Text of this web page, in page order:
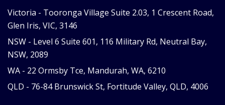
Victoria - Tooronga Village Suite 2.03, 1 Crescent Road,
Glen Iris, VIC, 3146
NSW - Level 6 Suite 601, 116 Military Rd, Neutral Bay,
NSW, 2089
WA - 22 Ormsby Tce, Mandurah, WA, 6210
QLD - 76-84 Brunswick St, Fortitude Valley, QLD, 4006